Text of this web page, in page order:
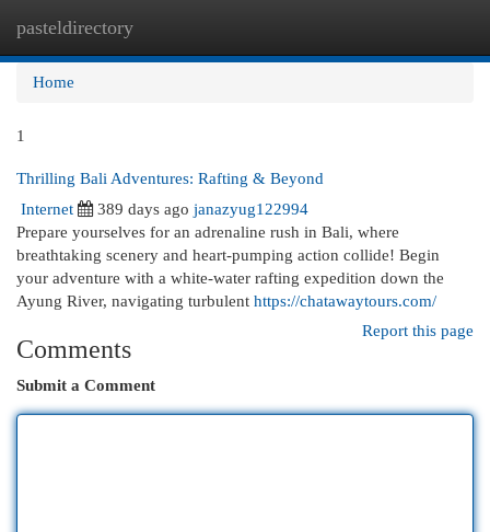
pasteldirectory
Home
1
Thrilling Bali Adventures: Rafting & Beyond
Internet
389 days ago janazyug122994
Prepare yourselves for an adrenaline rush in Bali, where
breathtaking scenery and heart-pumping action collide! Begin
your adventure with a white-water rafting expedition down the
Ayung River, navigating turbulent https://chatawaytours.com/
Report this page
Comments
Submit a Comment